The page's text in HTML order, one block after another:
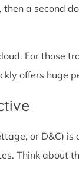
a second
For those
offers huge
or D&C) is
Think about